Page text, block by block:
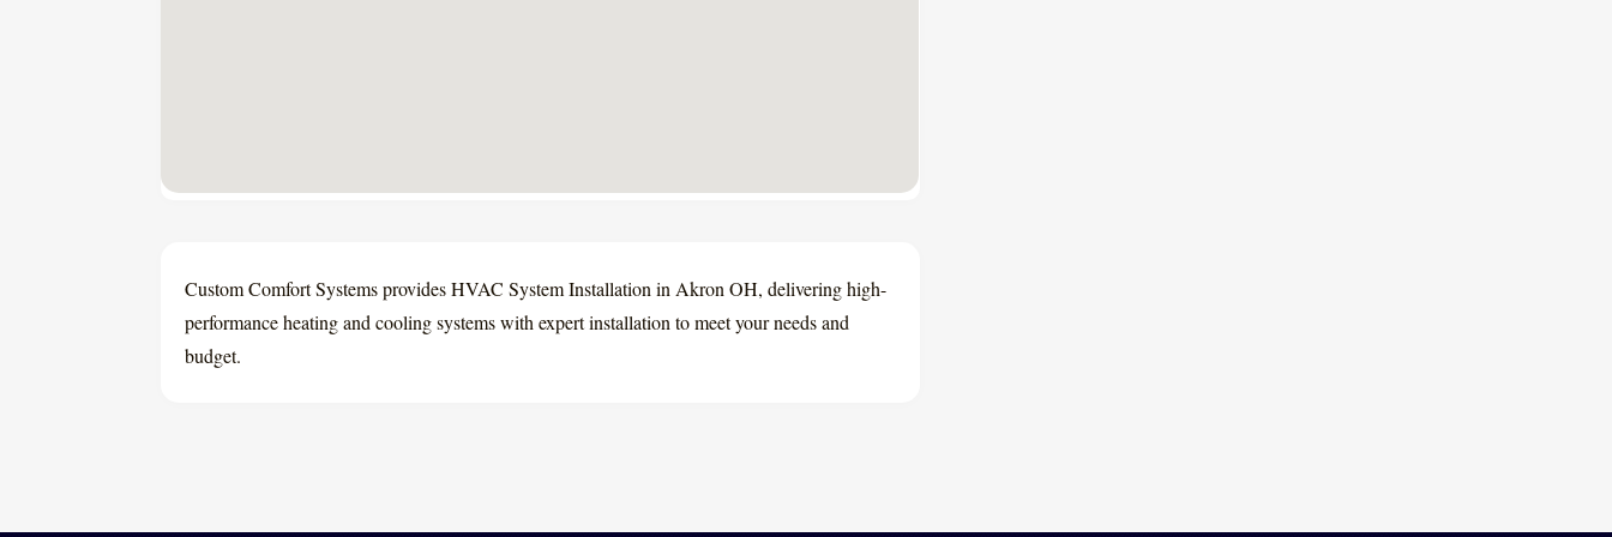
Custom Comfort Systems provides HVAC System Installation in Akron OH, delivering high-
performance heating and cooling systems with expert installation to meet your needs and
budget.